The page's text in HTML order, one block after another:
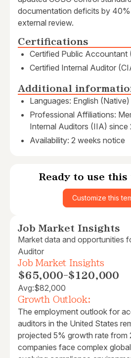
documentation deficits by
external review.
Certifications
Certified Public Accountant
Certified Internal Auditor
Additional
Languages: English (Native)
Professional Affiliations:
Internal Auditors (IIA) since
Availability: 2 weeks notice
Ready to use this
Customize this
Job Market Insights
Market data and opportunities
Auditor
Job Market Insights
$65,000-$120,000
Avg:$82,000
Growth Outlook:
The employment outlook for
auditors in the United States
projected 5% growth rate
companies face complex